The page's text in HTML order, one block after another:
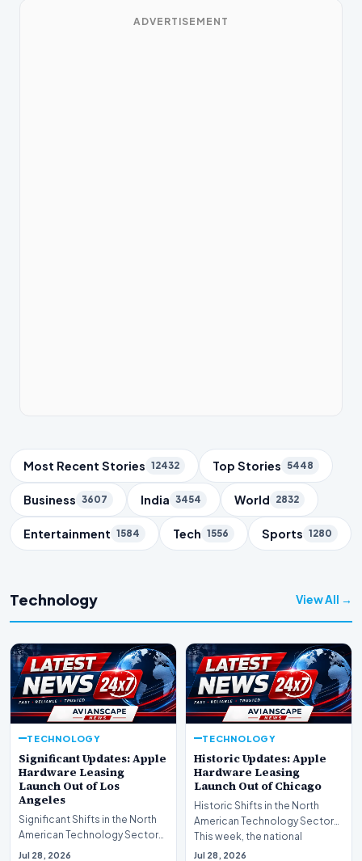
ADVERTISEMENT
Trending Topics
Most Recent Stories 12432 Top Stories 5448
Business 3607 India 3454 World 2832
Entertainment 1584 Tech 1556 Sports 1280
Technology View All →
TECHNOLOGY
Significant Updates: Apple
Hardware Leasing
Launch Out of Los
Angeles
Significant Shifts in the North
American Technology Sector
This week, the national
Jul 28, 2026
TECHNOLOGY
Historic Updates: Apple
Hardware Leasing
Launch Out of Chicago
Historic Shifts in the North
American Technology Sector
This week, the national
spotlight is firmly…
Jul 28, 2026